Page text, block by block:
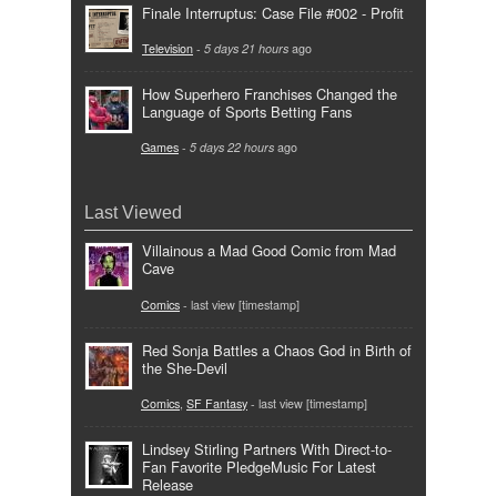
Finale Interruptus: Case File #002 - Profit
Television - 5 days 21 hours ago
How Superhero Franchises Changed the
Language of Sports Betting Fans
Games - 5 days 22 hours ago
Last Viewed
Villainous a Mad Good Comic from Mad
Cave
Comics - last view [timestamp]
Red Sonja Battles a Chaos God in Birth of
the She-Devil
Comics SF Fantasy - last view [timestamp]
Lindsey Stirling Partners With Direct-to-
Fan Favorite PledgeMusic For Latest
Release